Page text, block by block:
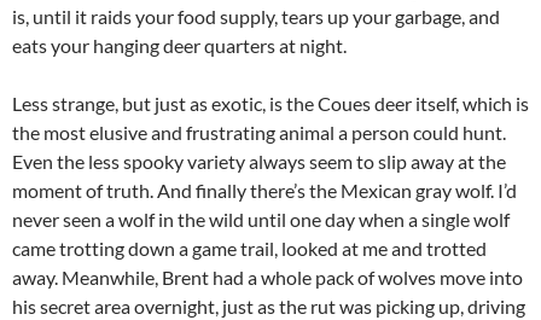
is, until it raids your food supply, tears up your garbage, and
eats your hanging deer quarters at night.
Less strange, but just as exotic, is the Coues deer itself, which is
the most elusive and frustrating animal a person could hunt.
Even the less spooky variety always seem to slip away at the
moment of truth. And finally there’s the Mexican gray wolf. I’d
never seen a wolf in the wild until one day when a single wolf
came trotting down a game trail, looked at me and trotted
away. Meanwhile, Brent had a whole pack of wolves move into
his secret area overnight, just as the rut was picking up, driving